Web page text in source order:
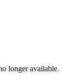
longer available.